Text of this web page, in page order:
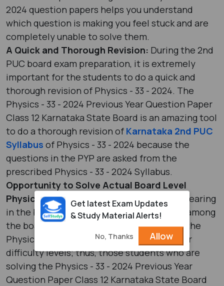
2024 question papers helps you understand
which question is making you feel stuck and are
completely unable to solve them.
A Quick and Thorough Revision: During the 2nd
PUC board exam preparation, it is extremely
important for the students to do a quick and
thorough revision of Physics - 33 - 2024. The
Physics - 33 - 2024 Previous Year Question Paper
Class 12 Karnataka State Board is an amazing tool
to do a thorough revision of Karnataka 2nd PUC
Syllabus of Physics - 33 - 2024 because the
questions in the PYP are asked from the
prescribed Physics - 33 - 2024 Syllabus.
Opportunity to Solve Actual Board Level
Physics - 33 - 2024 Questions:
Before appearing
in the board examinations, an excitement among
the board candidates start to know about the
Physics - 33 - 2024 question paper and their
difficulty levels; thus, those students who are
solving the Physics - 33 - 2024 Previous Year
Question Paper Class 12 Karnataka State Board
Get latest Exam Updates
& Study Material Alerts!
No, Thanks Allow